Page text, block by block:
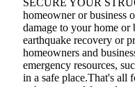
homeowner or business
damage to your home
earthquake recovery or
homeowners and
emergency resources,
in a safe place.That's all